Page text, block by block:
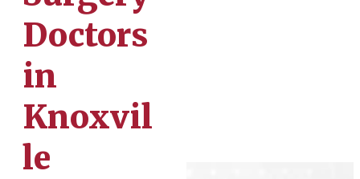
Doctors
in
Knoxvil
le